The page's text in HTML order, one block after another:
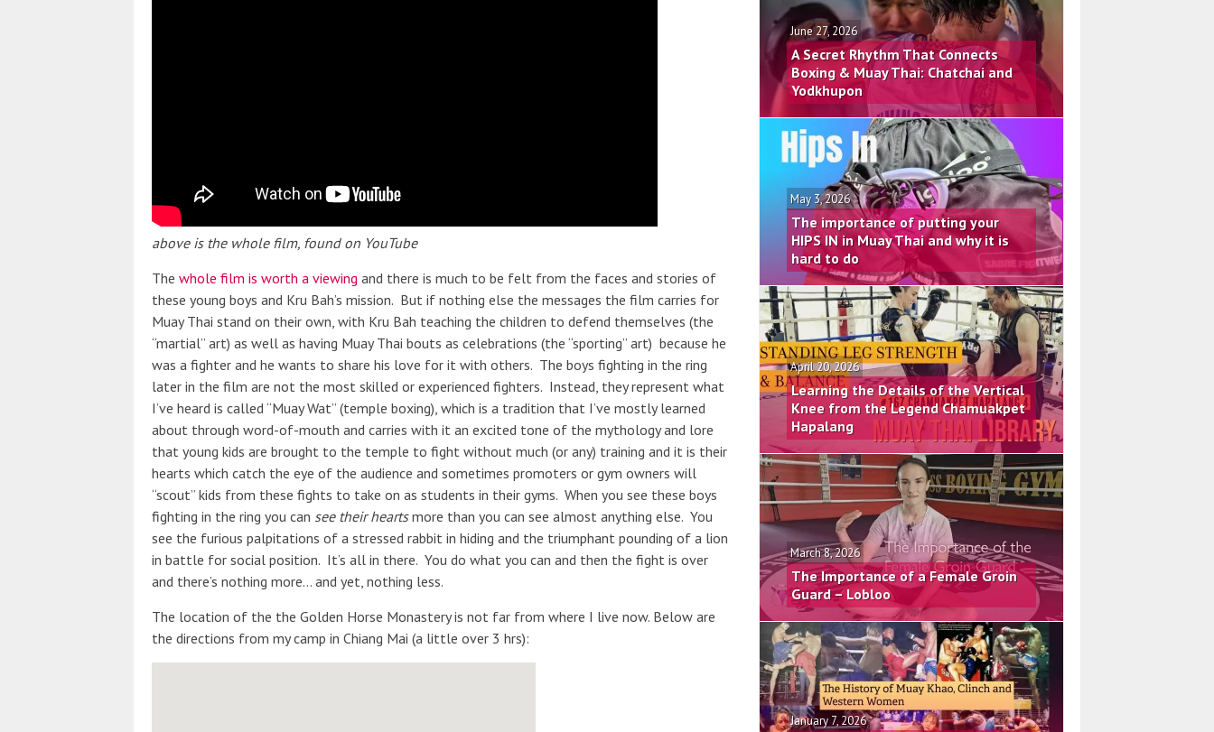
above is the whole film, found on YouTube
The whole film is worth a viewing and there is much to be felt from the faces and stories of
these young boys and Kru Bah’s mission. But if nothing else the messages the film carries for
Muay Thai stand on their own, with Kru Bah teaching the children to defend themselves (the
“martial” art) as well as having Muay Thai bouts as celebrations (the “sporting” art) because he
was a fighter and he wants to share his love for it with others. The boys fighting in the ring
later in the film are not the most skilled or experienced fighters. Instead, they represent what
I’ve heard is called “Muay Wat” (temple boxing), which is a tradition that I’ve mostly learned
about through word-of-mouth and carries with it an excited tone of the mythology and lore
that young kids are brought to the temple to fight without much (or any) training and it is their
hearts which catch the eye of the audience and sometimes promoters or gym owners will
“scout” kids from these fights to take on as students in their gyms. When you see these boys
fighting in the ring you can see their heartsmore than you can see almost anything else. You
see the furious palpitations of a stressed rabbit in hiding and the triumphant pounding of a lion
in battle for social position. It’s all in there. You do what you can and then the fight is over
and there’s nothing more… and yet, nothing less.
The location of the the Golden Horse Monastery is not far from where I live now. Below are
the directions from my camp in Chiang Mai (a little over 3 hrs):
June 27, 2026
A Secret Rhythm That Connects
Boxing & Muay Thai: Chatchai and
Yodkhupon
May 3, 2026
The importance of putting your
HIPS IN in Muay Thai and why it is
hard to do
April 20, 2026
Learning the Details of the Vertical
Knee from the Legend Chamuakpet
Hapalang
March 8, 2026
The Importance of a Female Groin
Guard – Lobloo
January 7, 2026